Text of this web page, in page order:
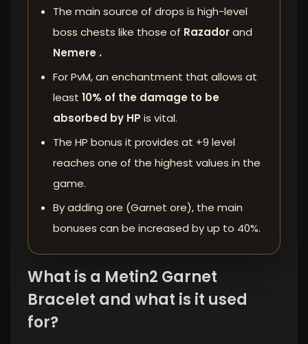
The main source of drops is high-level
boss chests like those of Razadorand
Nemere .
For PvM, an enchantment that allows at
least 10% of the damage to be
absorbed by HP is vital.
The HP bonus it provides at +9 level
reaches one of the highest values ​​in the
game.
By adding ore (Garnet ore), the main
bonuses can be increased by up to 40%.
What is a Metin2 Garnet
Bracelet and what is it used
for?